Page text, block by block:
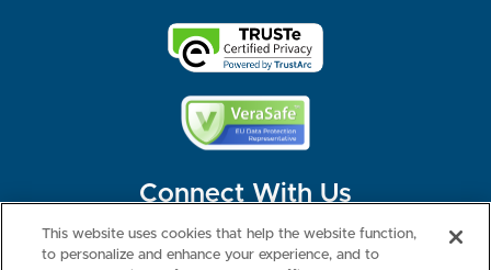
Connect With Us
This website uses cookies that help the website function,
to personalize and enhance your experience, and to